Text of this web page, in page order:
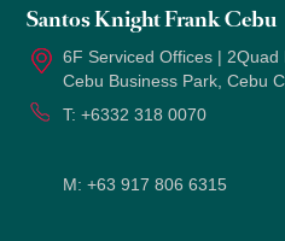
Santos Knight Frank Cebu
6F Serviced Offices | 2Quad
Cebu Business Park, Cebu
T:+6332 318 0070
M:+63 917 806 6315